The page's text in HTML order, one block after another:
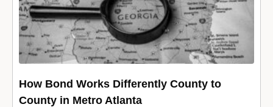
How Bond Works Differently County to
County in Metro Atlanta